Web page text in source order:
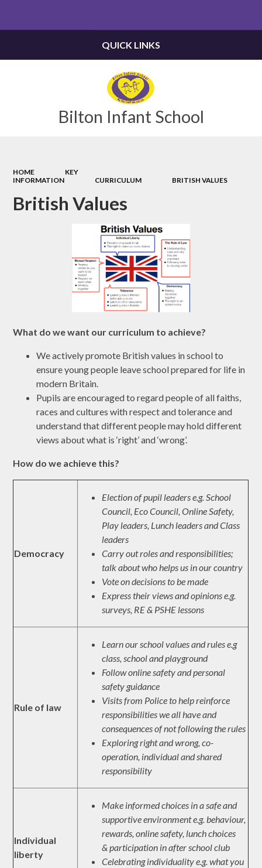
Bilton Infant School
QUICK LINKS
HOME
KEY
INFORMATION
CURRICULUM BRITISH VALUES
British Values
What do we want our curriculum to achieve?
We actively promote British values in school to
ensure young people leave school prepared for life in
modern Britain.
Pupils are encouraged to regard people of all faiths,
races and cultures with respect and tolerance and
understand that different people may hold different
views about what is ‘right’ and ‘wrong’.
How do we achieve this?
Democracy
Election of pupil leaders e.g. School
Council, Eco Council, Online Safety,
Play leaders, Lunch leaders and Class
leaders
Carry out roles and responsibilities;
talk about who helps us in our country
Vote on decisions to be made
Express their views and opinions e.g.
surveys, RE & PSHE lessons
Rule of law
Learn our school values and rules e.g
class, school and playground
Follow online safety and personal
safety guidance
Visits from Police to help reinforce
responsibilities we all have and
consequences of not following the rules
Exploring right and wrong, co-
operation, individual and shared
responsibility
Individual
liberty
Make informed choices in a safe and
supportive environment e.g. behaviour,
rewards, online safety, lunch choices
& participation in after school club
Celebrating individuality e.g. what you